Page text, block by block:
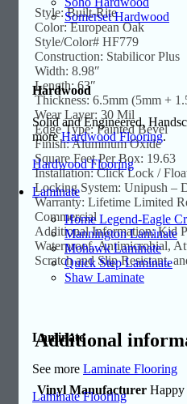
Somerset Hardwood
Hardwood
Solid and Engineered,
moreHardwood Flooring.
Hardwood Flooring
Laminate
Home Legend-Eagle
Mannington Laminate
Mohawk Laminate
Quick Step Laminate
Shaw Laminate
Laminate
See more Laminate Flooring
Laminate Flooring
Style: Built-Rite
Color: European Oak
Style/Color# HF779
Construction: Stabilicor Plus
Width: 8.98″
Length: 63″
Thickness: 6.5mm (5mm +
Wear Layer: 30 Mil
Edge Type: Painted Bevel
Finish: Aluminum Oxide
Square Feet Per Box: 19.63
Installation: Click Lock /
Locking System: Unipush –
Warranty: Lifetime Limited
Commercial
Additional Information: Kid
Waterproof, Antimicrobial,
Scratch and Slip Resistant,
Additional
Vinyl Manufacturer Happy